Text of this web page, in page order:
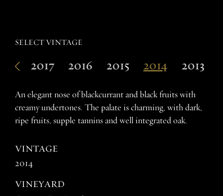
SELECT VINTAGE
2017 2016 2015 2014 2013
An elegant nose of blackcurrant and black fruits with
creamy undertones. The palate is charming, with dark,
ripe fruits, supple tannins and well integrated oak.
VINTAGE
2014
VINEYARD